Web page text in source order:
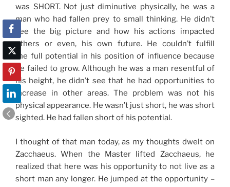
was SHORT. Not just diminutive physically, he was a
man who had fallen prey to small thinking. He didn’t
see the big picture and how his actions impacted
others or even, his own future. He couldn’t fulfill
the full potential in his position of influence because
he failed to grow. Although he was a man resentful of
his height, he didn’t see that he had opportunities to
increase in other areas. The problem was not his
physical appearance. He wasn’t just short, he was short
sighted. He had fallen short of his potential.
I thought of that man today, as my thoughts dwelt on
Zacchaeus. When the Master lifted Zacchaeus, he
realized that here was his opportunity to not live as a
short man any longer. He jumped at the opportunity –